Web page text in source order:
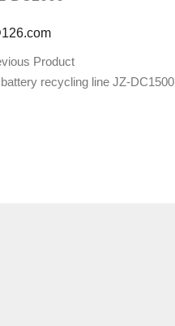
Product
recycling line JZ-DC1500